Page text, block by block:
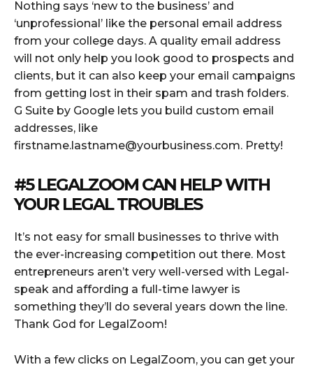
Nothing says ‘new to the business’ and
‘unprofessional’ like the personal email address
from your college days. A quality email address
will not only help you look good to prospects and
clients, but it can also keep your email campaigns
from getting lost in their spam and trash folders.
G Suite by Google lets you build custom email
addresses, like
firstname.lastname@yourbusiness.com. Pretty!
#5LEGALZOOM CAN HELP WITH
YOUR LEGAL TROUBLES
It’s not easy for small businesses to thrive with
the ever-increasing competition out there. Most
entrepreneurs aren’t very well-versed with Legal-
speak and affording a full-time lawyer is
something they’ll do several years down the line.
Thank God for LegalZoom!
With a few clicks on LegalZoom, you can get your